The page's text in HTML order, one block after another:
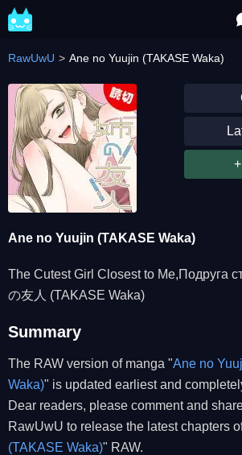
RawUwU Ane no Yuujin (TAKASE Waka)
Ane no Yuujin (TAKASE Waka)
The Cutest Girl Closest to Me,Подруга
の友人 (TAKASE Waka)
Summary
The RAW version of manga "Ane no
Waka)" is updated earliest and
Dear readers, please comment and
RawUwU to release the latest chapters
(TAKASE Waka)" RAW.